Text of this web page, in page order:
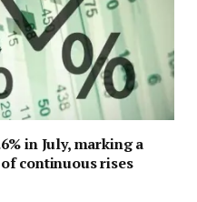
in July, marking a
continuous rises